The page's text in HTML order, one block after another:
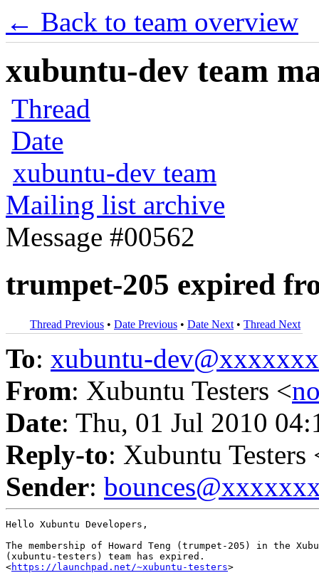
← Back to team overview
xubuntu-dev team
Thread
Date
xubuntu-dev team
Mailing list archive
Message #00562
trumpet-205 expired
Thread Previous • Date Previous • Date Next • Thread Next
To: xubuntu-
From: Xubuntu Testers <
Date: Thu, 01 Jul 2010
Reply-to: Xubuntu Testers
Sender:
Hello Xubuntu Developers,
The membership of Howard Teng (trumpet-205) in the
(xubuntu-testers) team has expired.
<https://launchpad.net/~xubuntu-testers>